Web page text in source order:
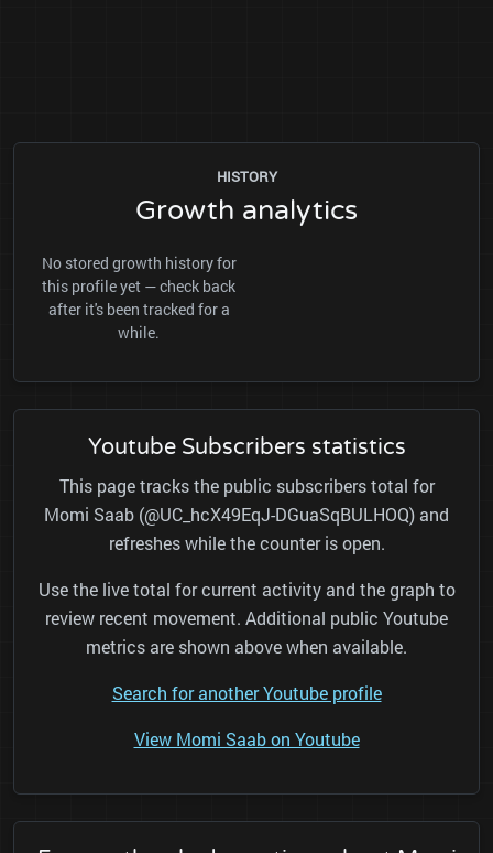
HISTORY
Growth analytics
No stored growth history for
this profile yet — check back
after it's been tracked for a
while.
Youtube Subscribers statistics
This page tracks the public subscribers total for
Momi Saab (@UC_hcX49EqJ-DGuaSqBULHOQ) and
refreshes while the counter is open.
Use the live total for current activity and the graph to
review recent movement. Additional public Youtube
metrics are shown above when available.
Search for another Youtube profile
View Momi Saab on Youtube